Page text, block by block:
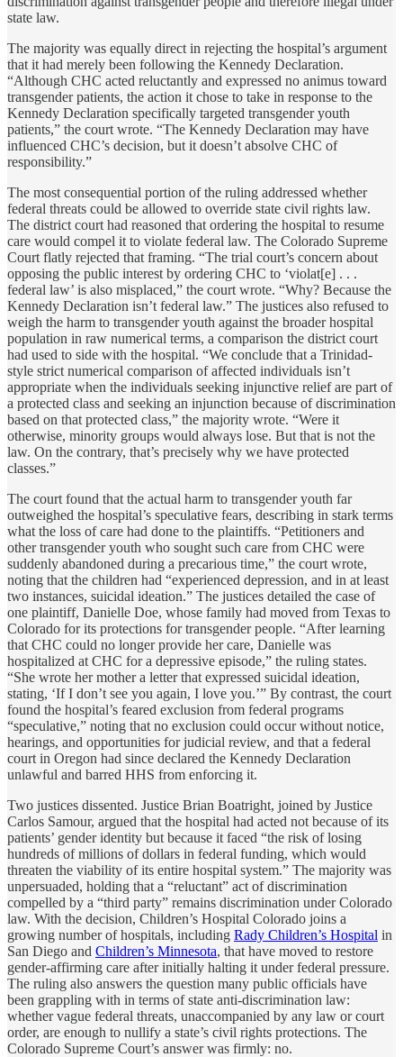
state law.
The majority was equally direct in rejecting the hospital’s argument
that it had merely been following the Kennedy Declaration.
“Although CHC acted reluctantly and expressed no animus toward
transgender patients, the action it chose to take in response to the
Kennedy Declaration specifically targeted transgender youth
patients,” the court wrote. “The Kennedy Declaration may have
influenced CHC’s decision, but it doesn’t absolve CHC of
responsibility.”
The most consequential portion of the ruling addressed whether
federal threats could be allowed to override state civil rights law.
The district court had reasoned that ordering the hospital to resume
care would compel it to violate federal law. The Colorado Supreme
Court flatly rejected that framing. “The trial court’s concern about
opposing the public interest by ordering CHC to ‘violat[e] . . .
federal law’ is also misplaced,” the court wrote. “Why? Because the
Kennedy Declaration isn’t federal law.” The justices also refused to
weigh the harm to transgender youth against the broader hospital
population in raw numerical terms, a comparison the district court
had used to side with the hospital. “We conclude that a Trinidad-
style strict numerical comparison of affected individuals isn’t
appropriate when the individuals seeking injunctive relief are part of
a protected class and seeking an injunction because of discrimination
based on that protected class,” the majority wrote. “Were it
otherwise, minority groups would always lose. But that is not the
law. On the contrary, that’s precisely why we have protected
classes.”
The court found that the actual harm to transgender youth far
outweighed the hospital’s speculative fears, describing in stark terms
what the loss of care had done to the plaintiffs. “Petitioners and
other transgender youth who sought such care from CHC were
suddenly abandoned during a precarious time,” the court wrote,
noting that the children had “experienced depression, and in at least
two instances, suicidal ideation.” The justices detailed the case of
one plaintiff, Danielle Doe, whose family had moved from Texas to
Colorado for its protections for transgender people. “After learning
that CHC could no longer provide her care, Danielle was
hospitalized at CHC for a depressive episode,” the ruling states.
“She wrote her mother a letter that expressed suicidal ideation,
stating, ‘If I don’t see you again, I love you.’” By contrast, the court
found the hospital’s feared exclusion from federal programs
“speculative,” noting that no exclusion could occur without notice,
hearings, and opportunities for judicial review, and that a federal
court in Oregon had since declared the Kennedy Declaration
unlawful and barred HHS from enforcing it.
Two justices dissented. Justice Brian Boatright, joined by Justice
Carlos Samour, argued that the hospital had acted not because of its
patients’ gender identity but because it faced “the risk of losing
hundreds of millions of dollars in federal funding, which would
threaten the viability of its entire hospital system.” The majority was
unpersuaded, holding that a “reluctant” act of discrimination
compelled by a “third party” remains discrimination under Colorado
law. With the decision, Children’s Hospital Colorado joins a
growing number of hospitals, including Rady Children’s Hospital in
San Diego and Children’s Minnesota, that have moved to restore
gender-affirming care after initially halting it under federal pressure.
The ruling also answers the question many public officials have
been grappling with in terms of state anti-discrimination law:
whether vague federal threats, unaccompanied by any law or court
order, are enough to nullify a state’s civil rights protections. The
Colorado Supreme Court’s answer was firmly: no.